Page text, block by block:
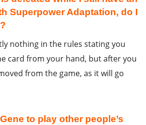
Superpower Adaptation, do I
nothing in the rules stating you
card from your hand, but after you
from the game, as it will go
to play other people’s